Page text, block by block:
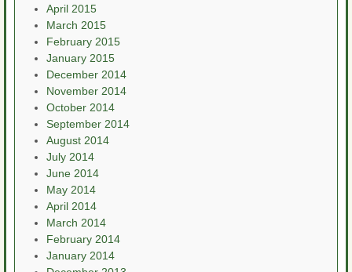
April 2015
March 2015
February 2015
January 2015
December 2014
November 2014
October 2014
September 2014
August 2014
July 2014
June 2014
May 2014
April 2014
March 2014
February 2014
January 2014